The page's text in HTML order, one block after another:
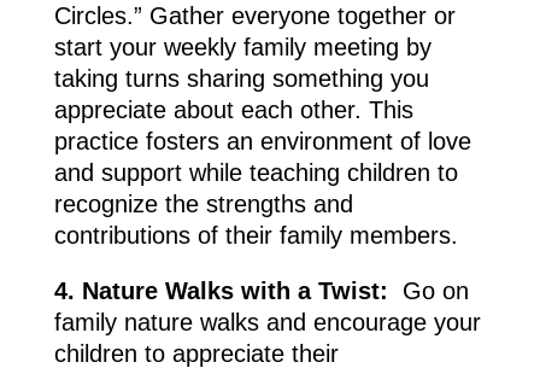
Circles.” Gather everyone together or
start your weekly family meeting by
taking turns sharing something you
appreciate about each other. This
practice fosters an environment of love
and support while teaching children to
recognize the strengths and
contributions of their family members.
4. Nature Walks with a Twist: Go on
family nature walks and encourage your
children to appreciate their